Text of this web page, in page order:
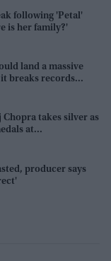
following 'Petal'
is her family?'
land a massive
breaks records
takes silver as
at
producer says